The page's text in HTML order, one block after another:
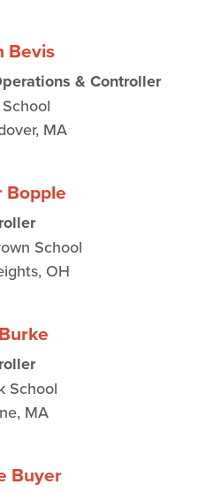
Bevis
& Controller
MA
Bopple
School
OH
School
MA
Buyer